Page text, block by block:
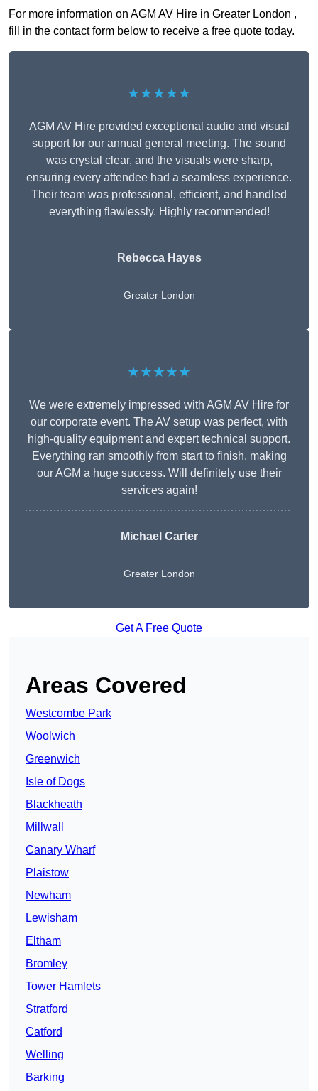
For more information on AGM AV Hire in Greater London ,
fill in the contact form below to receive a free quote today.
★★★★★
AGM AV Hire provided exceptional audio and visual
support for our annual general meeting. The sound
was crystal clear, and the visuals were sharp,
ensuring every attendee had a seamless experience.
Their team was professional, efficient, and handled
everything flawlessly. Highly recommended!
Rebecca Hayes
Greater London
★★★★★
We were extremely impressed with AGM AV Hire for
our corporate event. The AV setup was perfect, with
high-quality equipment and expert technical support.
Everything ran smoothly from start to finish, making
our AGM a huge success. Will definitely use their
services again!
Michael Carter
Greater London
Get A Free Quote
Areas Covered
Westcombe Park
Woolwich
Greenwich
Isle of Dogs
Blackheath
Millwall
Canary Wharf
Plaistow
Newham
Lewisham
Eltham
Bromley
Tower Hamlets
Stratford
Catford
Welling
Barking